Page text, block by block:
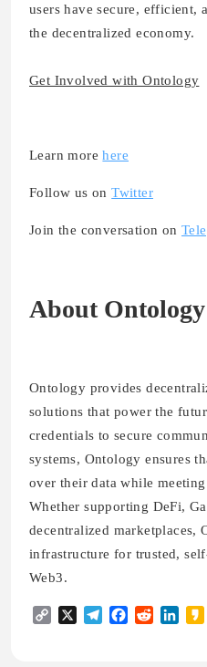
users have secure, efficient,
the decentralized economy.
Get Involved with Ontology
Learn morehere
Follow us onTwitter
Join the conversation on
About Ontology
Ontology provides
solutions that power the
credentials to secure
systems, Ontology ensures
over their data while
Whether supporting DeFi,
decentralized marketplaces,
infrastructure for trusted,
Web3.
Copy X TelegramFacebook
Reddit